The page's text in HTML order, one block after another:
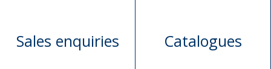
Sales enquiries Catalogues